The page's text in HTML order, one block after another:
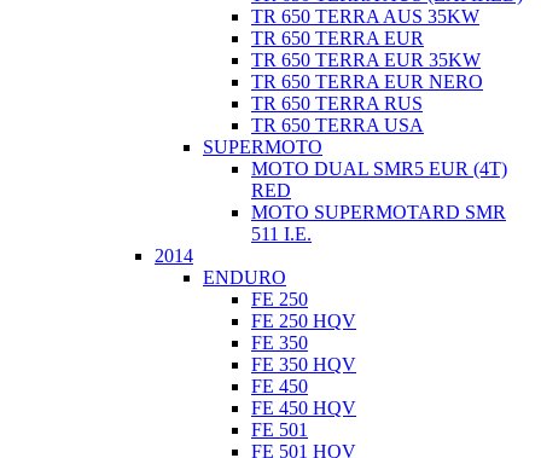
TR 650 TERRA AUS 35KW
TR 650 TERRA EUR
TR 650 TERRA EUR 35KW
TR 650 TERRA EUR NERO
TR 650 TERRA RUS
TR 650 TERRA USA
SUPERMOTO
MOTO DUAL SMR5 EUR (4T)
RED
MOTO SUPERMOTARD SMR
511 I.E.
2014
ENDURO
FE 250
FE 250 HQV
FE 350
FE 350 HQV
FE 450
FE 450 HQV
FE 501
FE 501 HQV